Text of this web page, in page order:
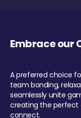
Embrace our
A preferred choice
team bonding,
seamlessly unite
creating the perfect
connect.